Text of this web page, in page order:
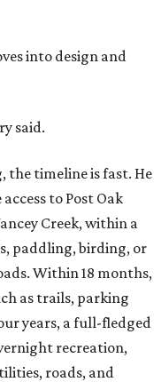
into design and
said.
timeline is fast. He
to Post Oak
Creek, within a
paddling, birding, or
Within 18 months,
as trails, parking
years, a full-fledged
recreation,
roads, and